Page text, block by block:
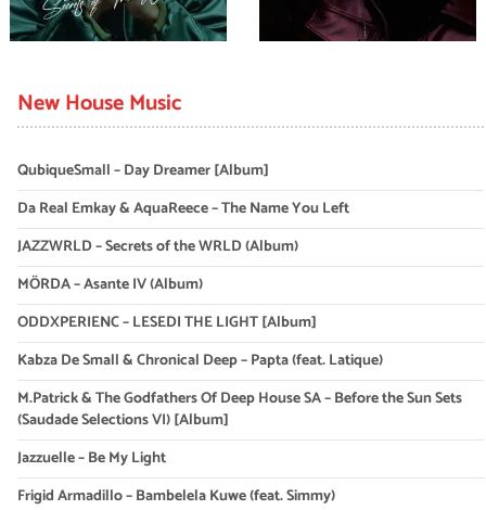
New House Music
QubiqueSmall – Day Dreamer [Album]
Da Real Emkay & AquaReece – The Name You Left
JAZZWRLD – Secrets of the WRLD (Album)
MÖRDA – Asante IV (Album)
ODDXPERIENC – LESEDI THE LIGHT [Album]
Kabza De Small & Chronical Deep – Papta (feat. Latique)
M.Patrick & The Godfathers Of Deep House SA – Before the Sun Sets
(Saudade Selections VI) [Album]
Jazzuelle – Be My Light
Frigid Armadillo – Bambelela Kuwe (feat. Simmy)